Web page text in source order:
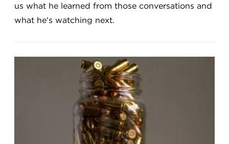
us what he learned from those conversations and
what he's watching next.